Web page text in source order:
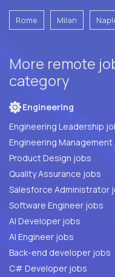
Rome Milan
More remote
category
Engineering
Engineering Leadership
Engineering
Product Design jobs
Quality Assurance jobs
Salesforce Administrator
Software Engineer jobs
AI Developer jobs
AI Engineer jobs
Back-end developer jobs
C# Developer jobs